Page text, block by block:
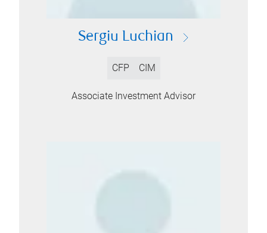
Sergiu Luchian
CFP CIM
Associate Investment Advisor